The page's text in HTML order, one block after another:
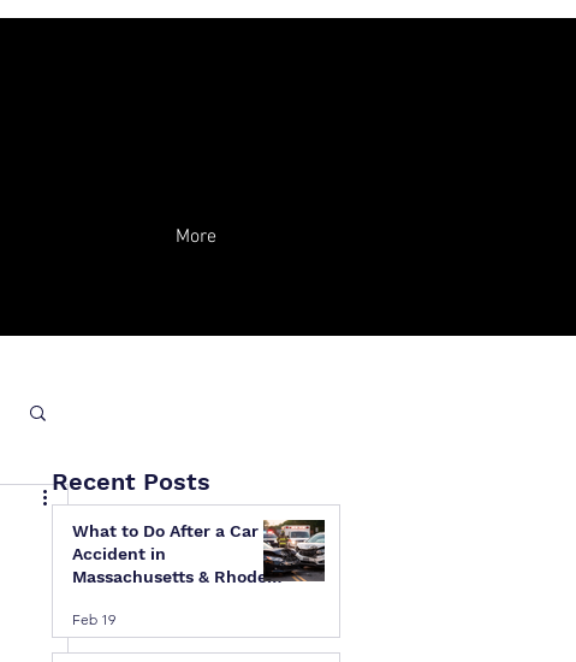
More
What to Do After a Car
Accident in
Massachusetts & Rhode
Legal Guide
Feb 19
Recent Posts